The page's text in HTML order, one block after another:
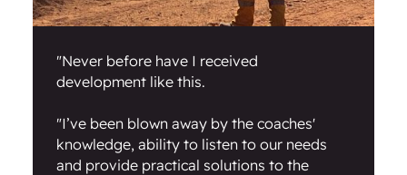
"Never before have I received
development like this.
"I’ve been blown away by the coaches'
knowledge, ability to listen to our needs
and provide practical solutions to the